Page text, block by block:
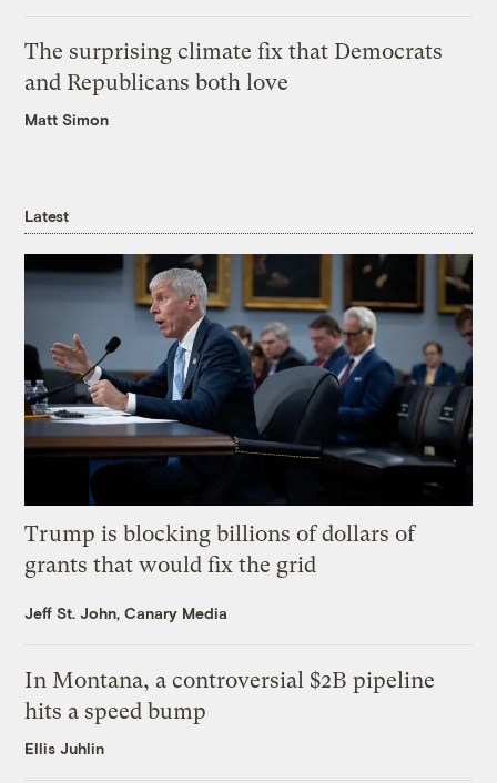
The surprising climate fix that Democrats
and Republicans both love
Matt Simon
Latest
Trump is blocking billions of dollars of
grants that would fix the grid
Jeff St. John, Canary Media
In Montana, a controversial $2B pipeline
hits a speed bump
Ellis Juhlin